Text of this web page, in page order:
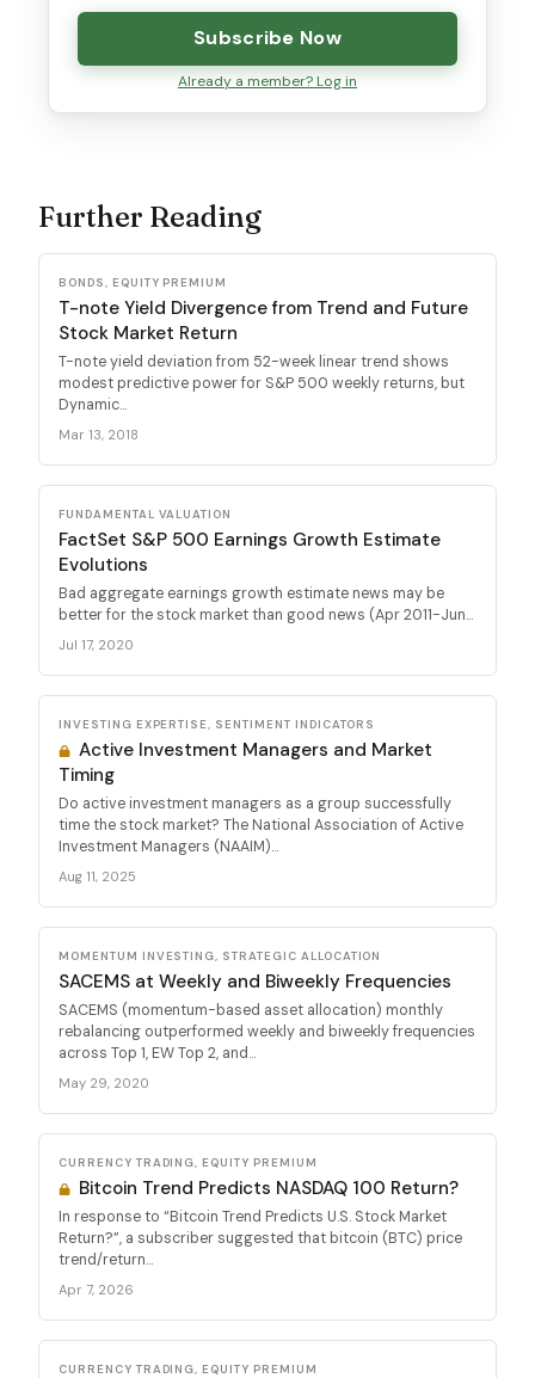
Subscribe Now
Already a member? Log in
Further Reading
BONDS, EQUITY PREMIUM
T-note Yield Divergence from Trend and Future
Stock Market Return
T-note yield deviation from 52-week linear trend shows
modest predictive power for S&P 500 weekly returns, but
Dynamic...
Mar 13, 2018
FUNDAMENTAL VALUATION
FactSet S&P 500 Earnings Growth Estimate
Evolutions
Bad aggregate earnings growth estimate news may be
better for the stock market than good news (Apr 2011-Jun...
Jul 17, 2020
INVESTING EXPERTISE, SENTIMENT INDICATORS
Active Investment Managers and Market
Timing
Do active investment managers as a group successfully
time the stock market? The National Association of Active
Investment Managers (NAAIM)...
Aug 11, 2025
MOMENTUM INVESTING, STRATEGIC ALLOCATION
SACEMS at Weekly and Biweekly Frequencies
SACEMS (momentum-based asset allocation) monthly
rebalancing outperformed weekly and biweekly frequencies
across Top 1, EW Top 2, and...
May 29, 2020
CURRENCY TRADING, EQUITY PREMIUM
Bitcoin Trend Predicts NASDAQ 100 Return?
In response to “Bitcoin Trend Predicts U.S. Stock Market
Return?”, a subscriber suggested that bitcoin (BTC) price
trend/return...
Apr 7, 2026
CURRENCY TRADING, EQUITY PREMIUM